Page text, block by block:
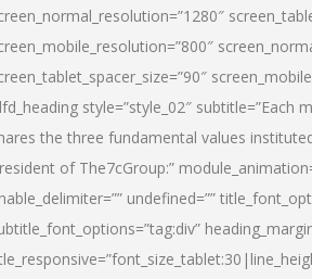
style=”style_02″ subtitle=”Each
the three fundamental values
of The7cGroup:”
undefined=””